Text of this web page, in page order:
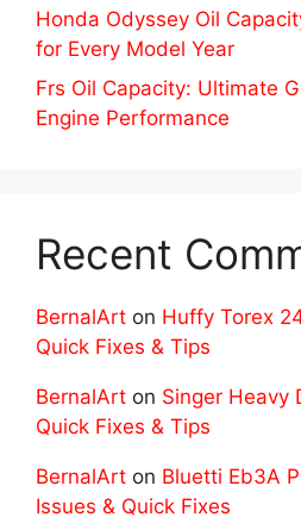
Honda Odyssey Oil
for Every Model Year
Frs Oil Capacity: Ultimate
Engine Performance
Recent
BernalArt on Huffy Torex
Quick Fixes & Tips
BernalArt on Singer Heavy
Quick Fixes & Tips
BernalArt on Bluetti Eb3A
Issues & Quick Fixes